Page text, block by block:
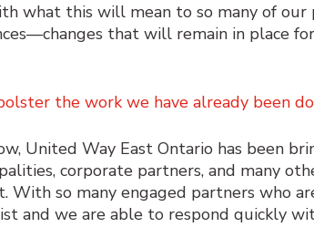
what this will mean to so many of
that will remain in place
the work we have already been
United Way East Ontario has been
corporate partners, and many
With so many engaged partners who
and we are able to respond quickly